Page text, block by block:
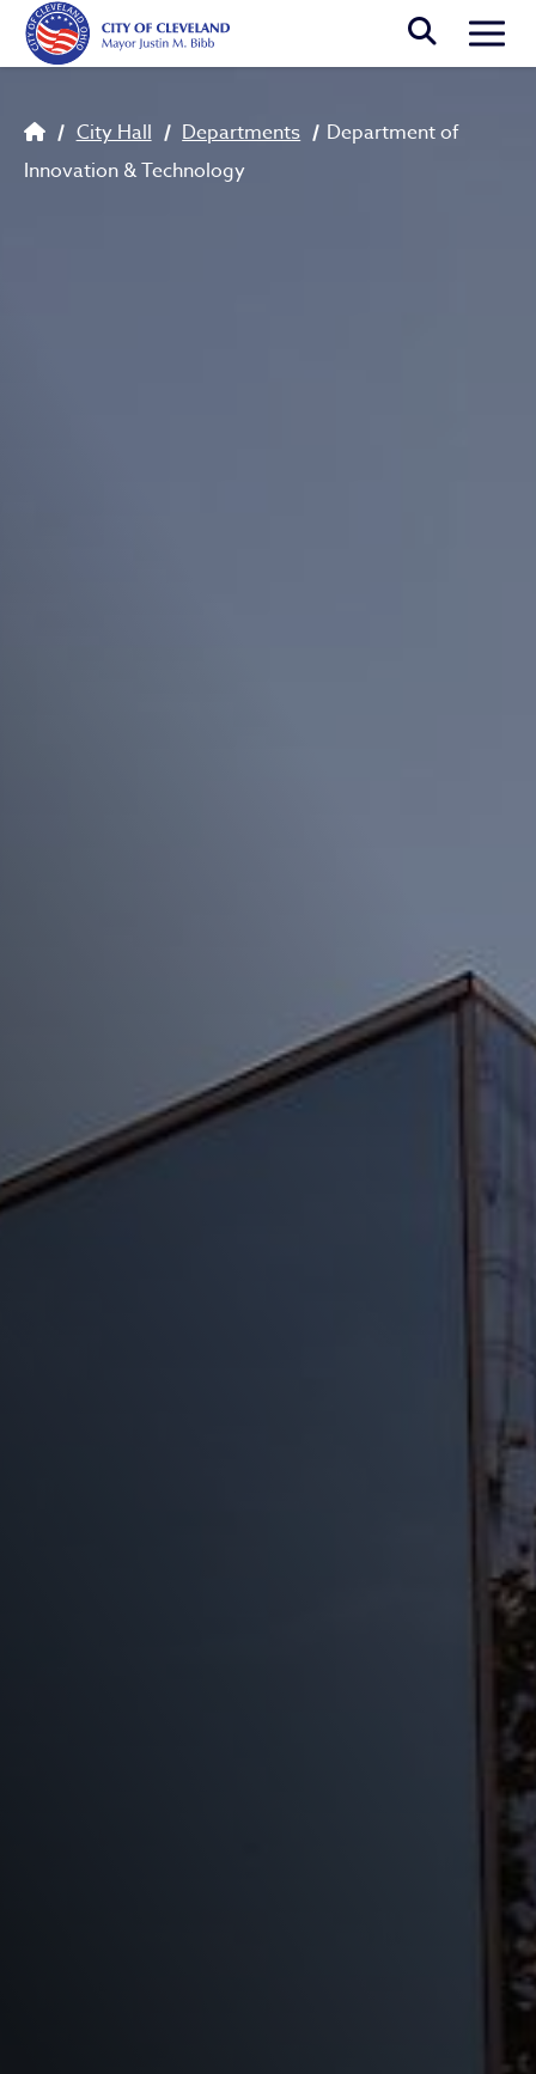
Skip to main content
Breadcrumb
City Hall Departments
Department of
Innovation & Technology